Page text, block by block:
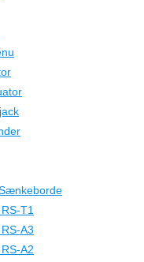
T1
A3
A2